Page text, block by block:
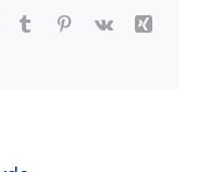
TumblrPinterest
Vk
Xing